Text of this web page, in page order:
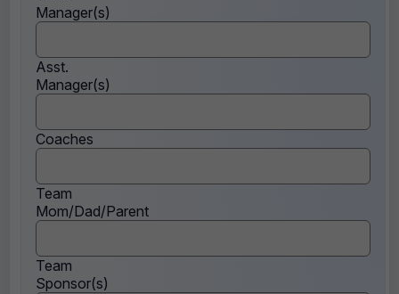
Manager(s)
Asst.
Manager(s)
Coaches
Team
Mom/Dad/Parent
Team
Sponsor(s)